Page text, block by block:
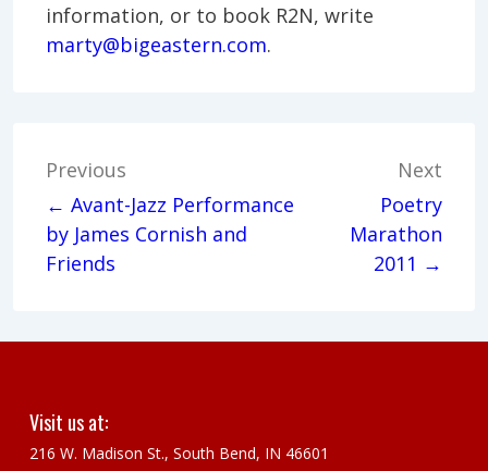
information, or to book R2N, write
marty@bigeastern.com.
Post
navigation
Previous
← Avant-Jazz Performance
by James Cornish and
Friends
Next
Poetry
Marathon
2011 →
Visit us at:
216 W. Madison St., South Bend, IN 46601